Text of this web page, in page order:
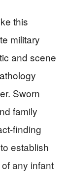
this
military
and scene
Sworn
family
finding
establish
any infant